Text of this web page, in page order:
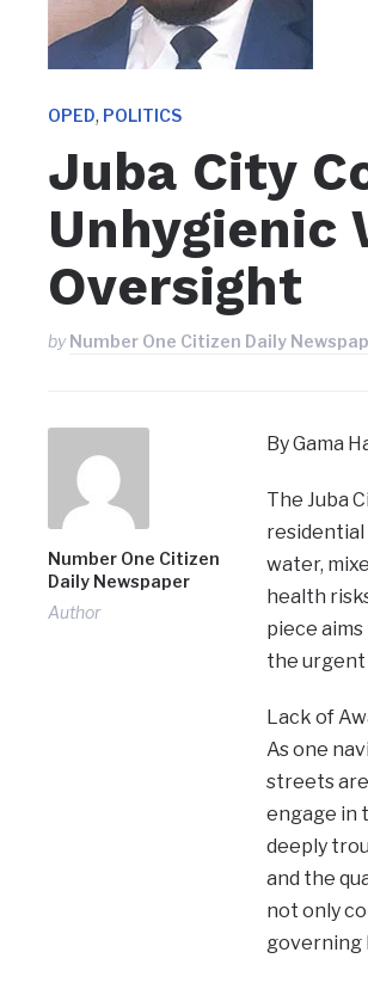
OPED, POLITICS
Juba City
Unhygienic
Oversight
byNumber One Citizen Daily
Number One Citizen
Daily Newspaper
Author
By Gama
The Juba
water,
health
piece
the urgent
Lack of
As one
streets
engage in
deeply
and the
not only
governing